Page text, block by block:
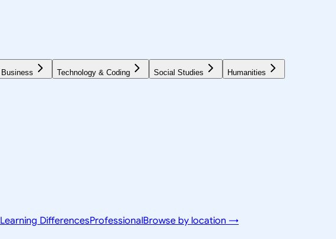
Business Technology & Coding Social Studies Humanities
Learning DifferencesProfessionalBrowse by location →